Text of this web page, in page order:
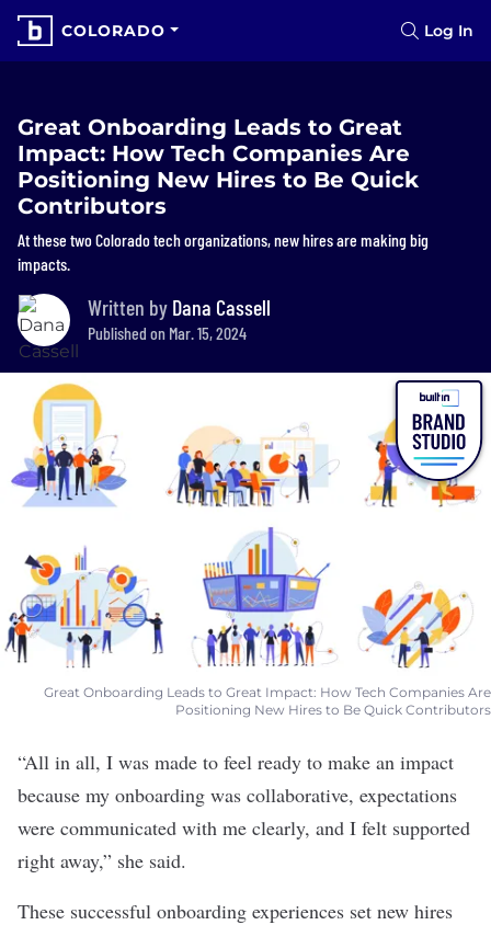
COLORADO Log In
Great Onboarding Leads to Great
Impact: How Tech Companies Are
Positioning New Hires to Be Quick
Contributors
At these two Colorado tech organizations, new hires are making big
impacts.
Written by Dana Cassell
Published on Mar. 15, 2024
Great Onboarding Leads to Great Impact: How Tech Companies Are
Positioning New Hires to Be Quick Contributors
“All in all, I was made to feel ready to make an impact
because my onboarding was collaborative, expectations
were communicated with me clearly, and I felt supported
right away,” she said.
These successful onboarding experiences set new hires